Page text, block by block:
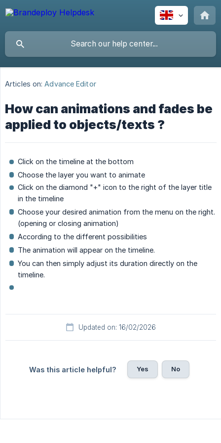
Articles on: Advance Editor
How can animations and fades be
applied to objects/texts ?
Click on the timeline at the bottom
Choose the layer you want to animate
Click on the diamond "+" icon to the right of the layer title
in the timeline
Choose your desired animation from the menu on the right.
(opening or closing animation)
According to the different possibilities
The animation will appear on the timeline.
You can then simply adjust its duration directly on the
timeline.
Updated on: 16/02/2026
Was this article helpful? Yes No